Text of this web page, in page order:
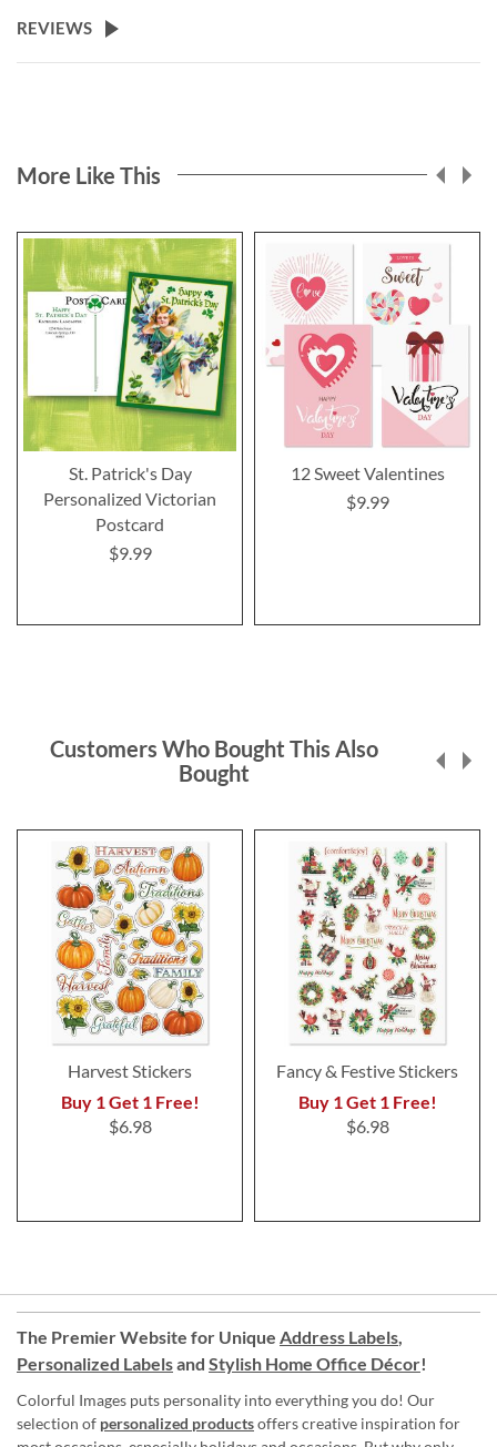
REVIEWS
More Like This
St. Patrick's Day
Personalized Victorian
Postcard
$9.99
12 Sweet Valentines
$9.99
Customers Who Bought This Also
Bought
Harvest Stickers
Buy 1 Get 1 Free!
$6.98
Fancy & Festive Stickers
Buy 1 Get 1 Free!
$6.98
The Premier Website for Unique Address Labels,
Personalized Labelsand Stylish Home Office Décor!
Colorful Images puts personality into everything you do! Our
selection of personalized productsoffers creative inspiration for